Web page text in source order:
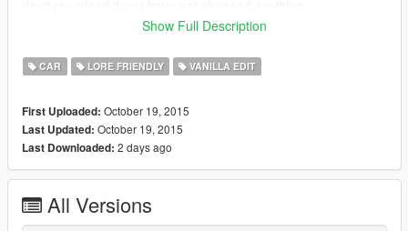
Show Full Description
CAR LORE FRIENDLY VANILLA EDIT
First Uploaded: October 19, 2015
Last Updated: October 19, 2015
Last Downloaded: 2 days ago
All Versions